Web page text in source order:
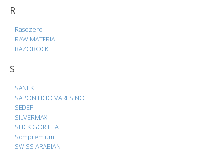
R
Rasozero
RAW MATERIAL
RAZOROCK
S
SANEK
SAPONIFICIO VARESINO
SEDEF
SILVERMAX
SLICK GORILLA
Sompremium
SWISS ARABIAN